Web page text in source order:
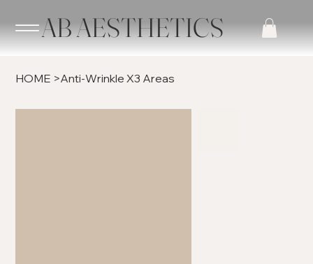
AB AESTHETICS
HOME >Anti-Wrinkle X3 Areas